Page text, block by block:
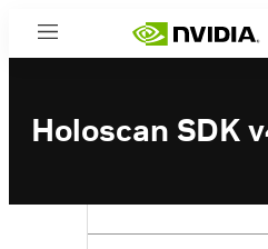
Menu
Holoscan SDK